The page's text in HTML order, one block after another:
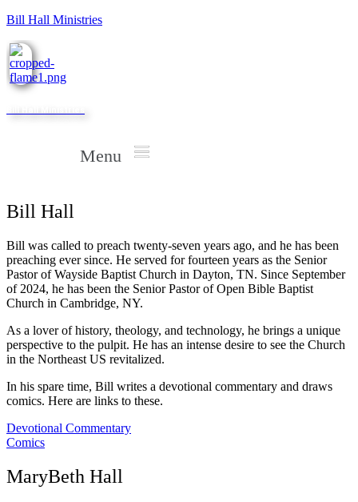
Bill Hall Ministries
Menu
Bill Hall
Bill was called to preach twenty-seven years ago, and he has been
preaching ever since. He served for fourteen years as the Senior
Pastor of Wayside Baptist Church in Dayton, TN. Since September
of 2024, he has been the Senior Pastor of Open Bible Baptist
Church in Cambridge, NY.
As a lover of history, theology, and technology, he brings a unique
perspective to the pulpit. He has an intense desire to see the Church
in the Northeast US revitalized.
In his spare time, Bill writes a devotional commentary and draws
comics. Here are links to these.
Devotional Commentary
Comics
MaryBeth Hall